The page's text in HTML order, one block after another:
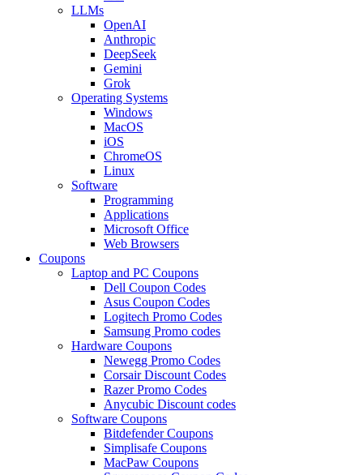
LLMs
OpenAI
Anthropic
DeepSeek
Gemini
Grok
Operating Systems
Windows
MacOS
iOS
ChromeOS
Linux
Software
Programming
Applications
Microsoft Office
Web Browsers
Coupons
Laptop and PC Coupons
Dell Coupon Codes
Asus Coupon Codes
Logitech Promo Codes
Samsung Promo codes
Hardware Coupons
Newegg Promo Codes
Corsair Discount Codes
Razer Promo Codes
Anycubic Discount codes
Software Coupons
Bitdefender Coupons
Simplisafe Coupons
MacPaw Coupons